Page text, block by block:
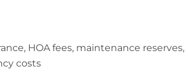
HOA fees, maintenance reserves,
costs